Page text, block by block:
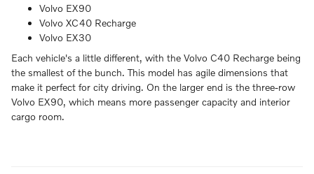
Volvo EX90
Volvo XC40 Recharge
Volvo EX30
Each vehicle's a little different, with the Volvo C40 Recharge being
the smallest of the bunch. This model has agile dimensions that
make it perfect for city driving. On the larger end is the three-row
Volvo EX90, which means more passenger capacity and interior
cargo room.